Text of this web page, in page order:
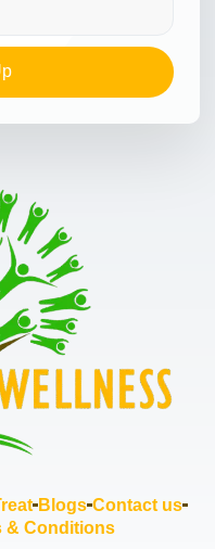
Blogs Contact us
& Conditions